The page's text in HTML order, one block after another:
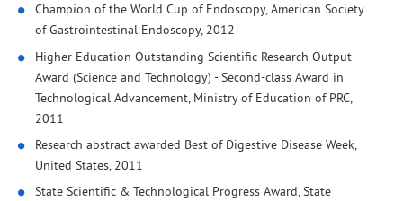
Champion of the World Cup of Endoscopy, American Society
of Gastrointestinal Endoscopy, 2012
Higher Education Outstanding Scientific Research Output
Award (Science and Technology) - Second-class Award in
Technological Advancement, Ministry of Education of PRC,
2011
Research abstract awarded Best of Digestive Disease Week,
United States, 2011
State Scientific & Technological Progress Award, State